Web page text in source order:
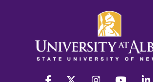
facebook twitter instagram youtube